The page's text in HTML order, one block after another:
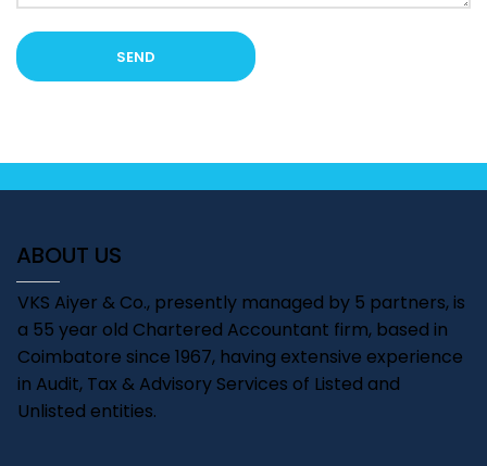
ABOUT US
VKS Aiyer & Co., presently managed by 5 partners, is
a 55 year old Chartered Accountant firm, based in
Coimbatore since 1967, having extensive experience
in Audit, Tax & Advisory Services of Listed and
Unlisted entities.